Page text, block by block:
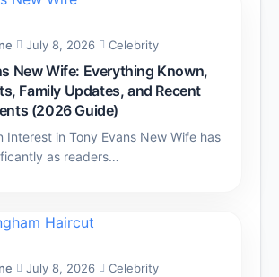
July 8, 2026 Celebrity
New Wife: Everything Known,
Family Updates, and Recent
(2026 Guide)
Interest in Tony Evans New Wife has
as readers…
July 8, 2026 Celebrity